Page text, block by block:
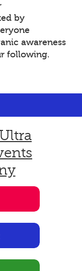
by
awareness
following.